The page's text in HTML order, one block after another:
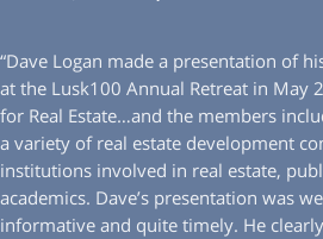
“Dave Logan made a presentation of
at the Lusk100 Annual Retreat in May
for Real Estate…and the members
a variety of real estate development
institutions involved in real estate,
academics. Dave’s presentation was
informative and quite timely. He